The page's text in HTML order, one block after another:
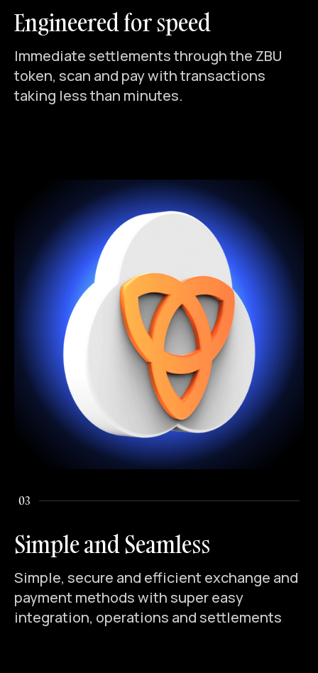
Engineered for speed
Immediate settlements through the ZBU
token, scan and pay with transactions
taking less than minutes.
03
Simple and Seamless
Simple, secure and efficient exchange and
payment methods with super easy
integration, operations and settlements